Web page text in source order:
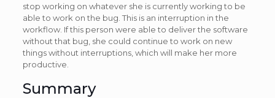
stop working on whatever she is currently working to be
able to work on the bug. This is an interruption in the
workflow. If this person were able to deliver the software
without that bug, she could continue to work on new
things without interruptions, which will make her more
productive.
Summary